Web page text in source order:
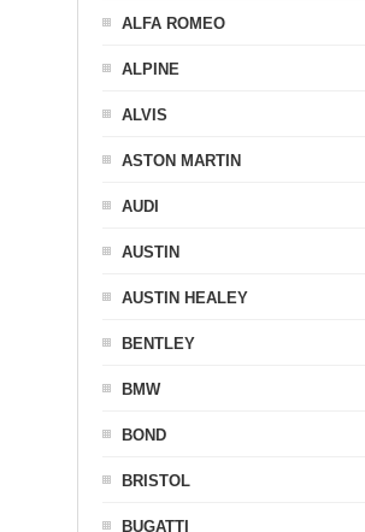
ALFA ROMEO
ALPINE
ALVIS
ASTON MARTIN
AUDI
AUSTIN
AUSTIN HEALEY
BENTLEY
BMW
BOND
BRISTOL
BUGATTI